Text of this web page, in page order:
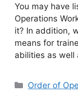
You may have
Operations
it? In addition,
means for
abilities as well
Categories
Order of